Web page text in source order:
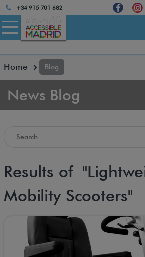
Atención:
Este
sitio
cuenta
un
sistema
de
accesibilidad.
+34 915 701 682
Home Blog
News Blog
Search in the Accessible Madrid Blog
Results of
Mobility Scooters"